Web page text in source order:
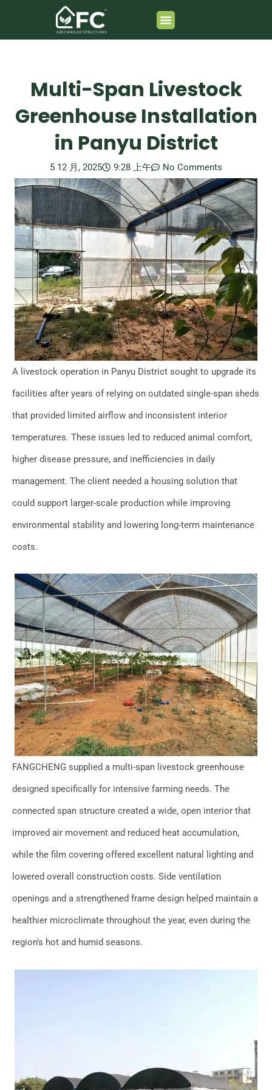
Multi-Span Livestock
Greenhouse Installation
in Panyu District
5 12 月, 2025 9:28 上午 No Comments
A livestock operation in Panyu District sought to upgrade its
facilities after years of relying on outdated single-span sheds
that provided limited airflow and inconsistent interior
temperatures. These issues led to reduced animal comfort,
higher disease pressure, and inefficiencies in daily
management. The client needed a housing solution that
could support larger-scale production while improving
environmental stability and lowering long-term maintenance
costs.
FANGCHENG supplied a multi-span livestock greenhouse
designed specifically for intensive farming needs. The
connected span structure created a wide, open interior that
improved air movement and reduced heat accumulation,
while the film covering offered excellent natural lighting and
lowered overall construction costs. Side ventilation
openings and a strengthened frame design helped maintain a
healthier microclimate throughout the year, even during the
region’s hot and humid seasons.